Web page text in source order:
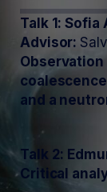
Talk 1:
Advisor:
Observation
and a
Talk 2:
Critical